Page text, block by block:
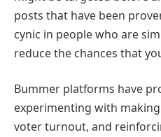
posts that have been
cynic in people who are
reduce the chances that
Bummer platforms have
experimenting with
voter turnout, and